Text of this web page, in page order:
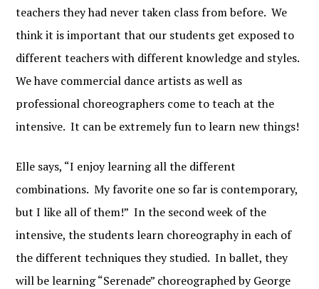
teachers they had never taken class from before. We
think it is important that our students get exposed to
different teachers with different knowledge and styles.
We have commercial dance artists as well as
professional choreographers come to teach at the
intensive. It can be extremely fun to learn new things!
Elle says, “I enjoy learning all the different
combinations. My favorite one so far is contemporary,
but I like all of them!” In the second week of the
intensive, the students learn choreography in each of
the different techniques they studied. In ballet, they
will be learning “Serenade” choreographed by George